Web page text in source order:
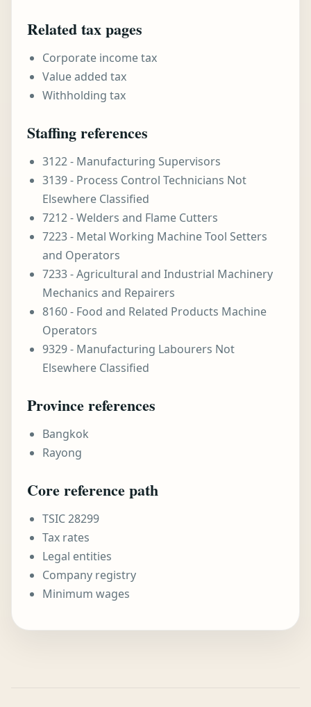
Related tax pages
Corporate income tax
Value added tax
Withholding tax
Staffing references
3122 - Manufacturing Supervisors
3139 - Process Control Technicians Not
Elsewhere Classified
7212 - Welders and Flame Cutters
7223 - Metal Working Machine Tool Setters
and Operators
7233 - Agricultural and Industrial Machinery
Mechanics and Repairers
8160 - Food and Related Products Machine
Operators
9329 - Manufacturing Labourers Not
Elsewhere Classified
Province references
Bangkok
Rayong
Core reference path
TSIC 28299
Tax rates
Legal entities
Company registry
Minimum wages